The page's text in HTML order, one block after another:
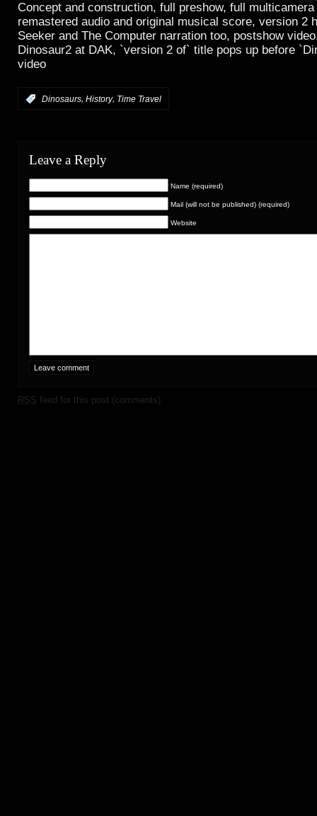
Concept and construction, full preshow, full
remastered audio and original musical score, version 2
Seeker and The Computer narration too, postshow
Dinosaur2 at DAK, `version 2 of` title pops up before
video
Dinosaurs, History, Time Travel
Leave a Reply
Name (required)
Mail (will not be published) (required)
Website
RSS feed for this post (comments)